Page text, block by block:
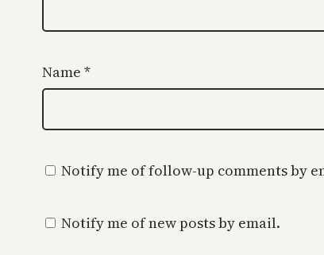
Name *
Notify me of follow-up comments by
Notify me of new posts by email.